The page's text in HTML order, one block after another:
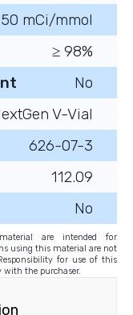
mCi/mmol
≥ 98%
No
V-Vial
626-07-3
112.09
No
are intended for
using this material are not
for use of this
with the purchaser.